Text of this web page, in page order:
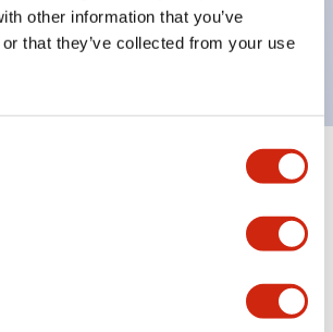
other information that you’ve
that they’ve collected from your use
maintained, full shroud bezel,
screw-terminal
Expand All+